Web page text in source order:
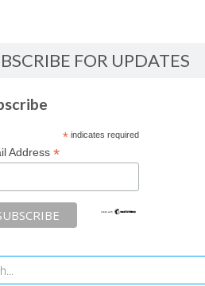
FOR UPDATES
*indicates required
Address *